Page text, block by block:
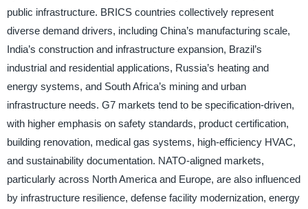
public infrastructure. BRICS countries collectively represent
diverse demand drivers, including China’s manufacturing scale,
India’s construction and infrastructure expansion, Brazil’s
industrial and residential applications, Russia’s heating and
energy systems, and South Africa’s mining and urban
infrastructure needs. G7 markets tend to be specification-driven,
with higher emphasis on safety standards, product certification,
building renovation, medical gas systems, high-efficiency HVAC,
and sustainability documentation. NATO-aligned markets,
particularly across North America and Europe, are also influenced
by infrastructure resilience, defense facility modernization, energy